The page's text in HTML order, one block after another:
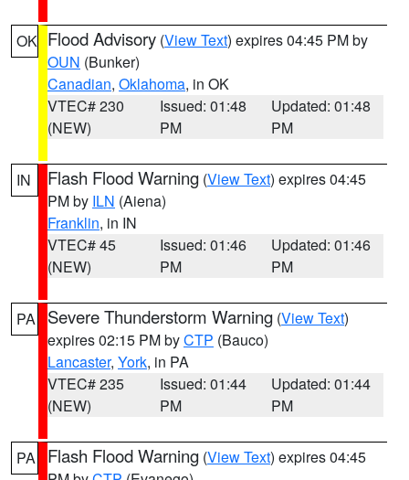
OK Flood Advisory (View Text) expires 04:45 PM by
OUN (Bunker)
Canadian, Oklahoma, in OK
VTEC# 230
(NEW)
Issued: 01:48
PM
Updated: 01:48
PM
IN Flash Flood Warning (View Text) expires 04:45
PM by ILN (Aiena)
Franklin, in IN
VTEC# 45
(NEW)
Issued: 01:46
PM
Updated: 01:46
PM
PA Severe Thunderstorm Warning (View Text)
expires 02:15 PM byCTP (Bauco)
Lancaster, York, in PA
VTEC# 235
(NEW)
Issued: 01:44
PM
Updated: 01:44
PM
PA Flash Flood Warning (View Text) expires 04:45